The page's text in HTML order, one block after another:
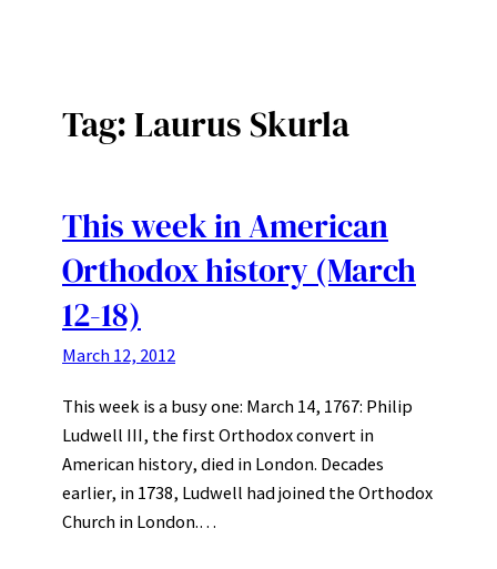
Tag:Laurus Skurla
This week in American
Orthodox history (March
12-18)
March 12, 2012
This week is a busy one: March 14, 1767: Philip
Ludwell III, the first Orthodox convert in
American history, died in London. Decades
earlier, in 1738, Ludwell had joined the Orthodox
Church in London.…